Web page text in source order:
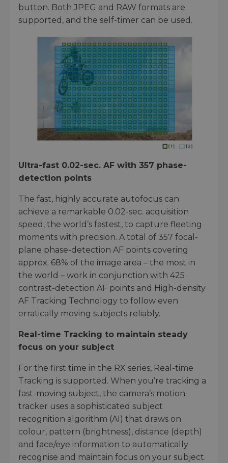
button. Both JPEG and RAW formats are
supported, and the self-timer can be used.
Ultra-fast 0.02-sec. AF with 357 phase-
detection points
The fast, highly accurate autofocus can
achieve a remarkable 0.02-sec. acquisition
speed, the world’s fastest, to capture fleeting
moments with precision. A total of 357 focal-
plane phase-detection AF points covering
approx. 68% of the image area – the most in
the world – work in conjunction with 425
contrast-detection AF points and High-density
AF Tracking Technology to follow even
erratically moving subjects reliably.
Real-time Tracking to maintain steady
focus on your subject
For the first time in the RX series, Real-time
Tracking is supported. When you’re tracking a
fast-moving subject, the camera’s motion
tracker uses a sophisticated subject
recognition algorithm (AI) that draws on
colour, pattern (brightness), distance (depth)
and face/eye information to automatically
recognise and maintain focus on your subject.